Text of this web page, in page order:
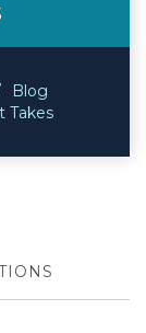
Blog
Takes